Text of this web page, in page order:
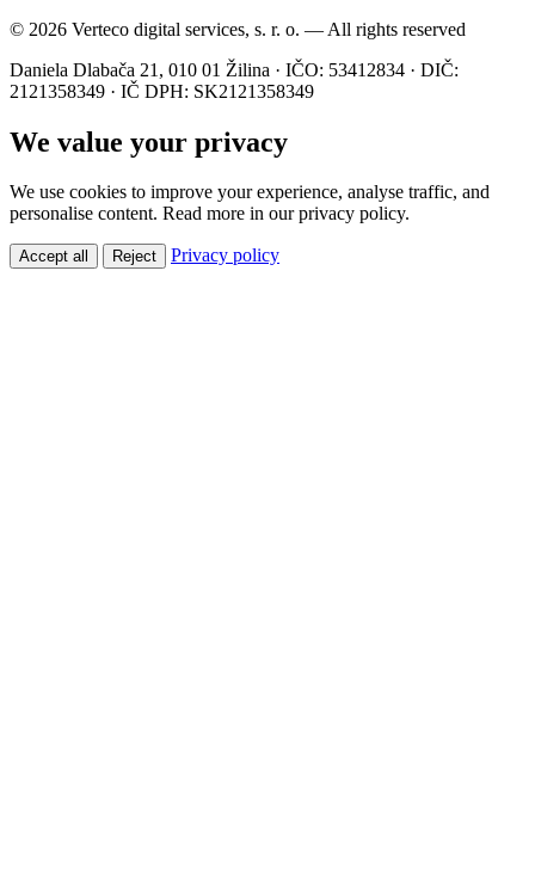
© 2026 Verteco digital services, s. r. o. — All rights reserved
Daniela Dlabača 21, 010 01 Žilina · IČO: 53412834 · DIČ:
2121358349 · IČ DPH: SK2121358349
We value your privacy
We use cookies to improve your experience, analyse traffic, and
personalise content. Read more in our privacy policy.
Accept all Reject Privacy policy